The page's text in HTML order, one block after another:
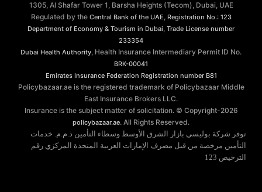
1305, Al Shafar Tower 1, Barsha Heights (Tecom), Dubai, UAE
Regulated by the Central Bank of the UAE, Registration No.: 123
Department of Economy & Tourism in Dubai, Trade License number
233354
Dubai Health Authority, Health Insurance Intermediary Permit ID No.
BRK-00041
Emirates Insurance Federation Registration number B81
Policybazaar.ae is the registered trademark of Policybazaar Middle
East Insurance Brokers LLC.
Insurance is the subject matter of solicitation. © Copyright-2026
policybazaar.ae. All Rights Reserved.
توفر شركة بوليسي بازار الشرق الأوسط وسطاء التأمين ذ.م.م. خدمات
التأمين مرخصة من قبل مصرف الإمارات العربية المتحدة المركزي رقم
الترخيص 123